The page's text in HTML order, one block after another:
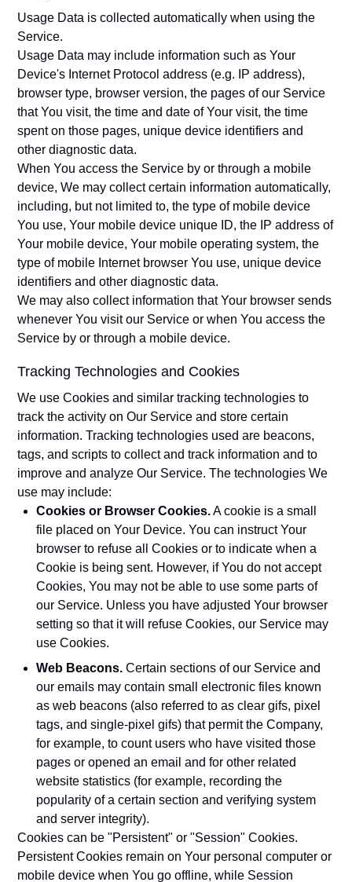
Usage Data is collected automatically when using the
Service.
Usage Data may include information such as Your
Device's Internet Protocol address (e.g. IP address),
browser type, browser version, the pages of our Service
that You visit, the time and date of Your visit, the time
spent on those pages, unique device identifiers and
other diagnostic data.
When You access the Service by or through a mobile
device, We may collect certain information automatically,
including, but not limited to, the type of mobile device
You use, Your mobile device unique ID, the IP address of
Your mobile device, Your mobile operating system, the
type of mobile Internet browser You use, unique device
identifiers and other diagnostic data.
We may also collect information that Your browser sends
whenever You visit our Service or when You access the
Service by or through a mobile device.
Tracking Technologies and Cookies
We use Cookies and similar tracking technologies to
track the activity on Our Service and store certain
information. Tracking technologies used are beacons,
tags, and scripts to collect and track information and to
improve and analyze Our Service. The technologies We
use may include:
Cookies or Browser Cookies.A cookie is a small
file placed on Your Device. You can instruct Your
browser to refuse all Cookies or to indicate when a
Cookie is being sent. However, if You do not accept
Cookies, You may not be able to use some parts of
our Service. Unless you have adjusted Your browser
setting so that it will refuse Cookies, our Service may
use Cookies.
Web Beacons. Certain sections of our Service and
our emails may contain small electronic files known
as web beacons (also referred to as clear gifs, pixel
tags, and single-pixel gifs) that permit the Company,
for example, to count users who have visited those
pages or opened an email and for other related
website statistics (for example, recording the
popularity of a certain section and verifying system
and server integrity).
Cookies can be "Persistent" or "Session" Cookies.
Persistent Cookies remain on Your personal computer or
mobile device when You go offline, while Session